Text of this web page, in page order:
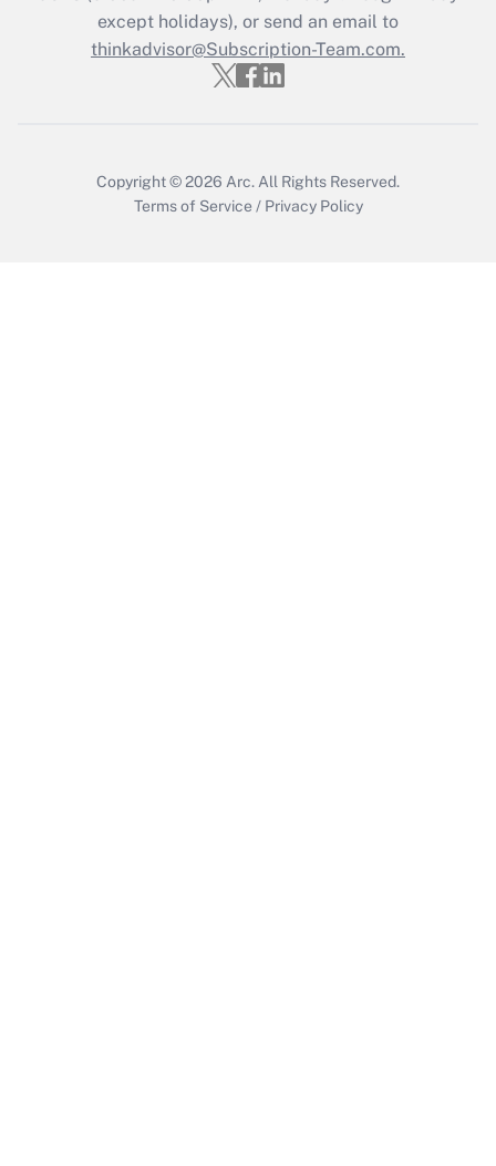
Who must file a return?
Get Answer
except holidays), or send an email to
thinkadvisor@Subscription-Team.com.
Copyright © 2026 Arc. All Rights Reserved.
Terms of Service / Privacy Policy